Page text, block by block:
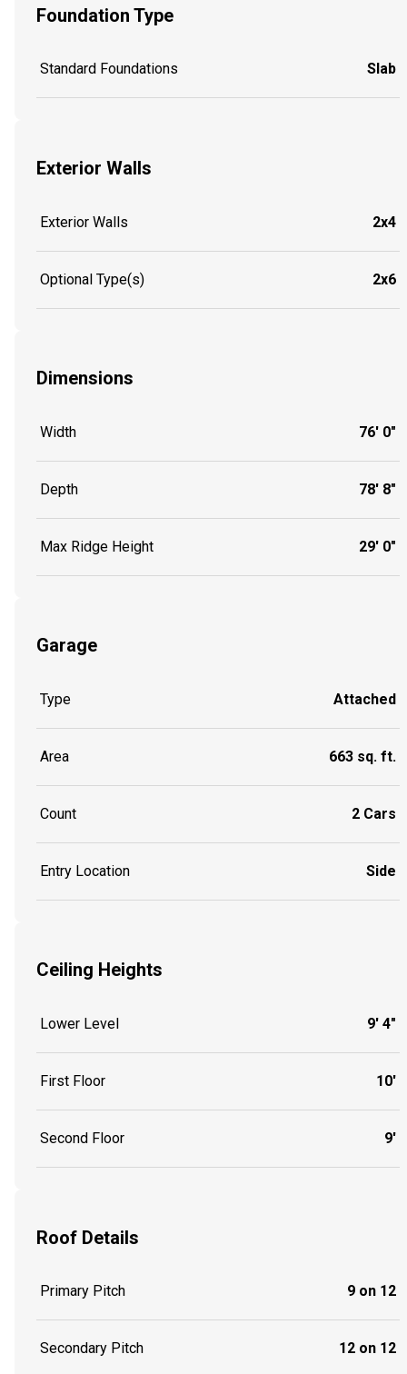
Foundation Type
Standard Foundations Slab
Exterior Walls
Exterior Walls 2x4
Optional Type(s) 2x6
Dimensions
Width 76' 0"
Depth 78' 8"
Max Ridge Height 29' 0"
Garage
Type Attached
Area 663 sq. ft.
Count 2 Cars
Entry Location Side
Ceiling Heights
Lower Level 9' 4"
First Floor 10'
Second Floor 9'
Roof Details
Primary Pitch 9 on 12
Secondary Pitch 12 on 12